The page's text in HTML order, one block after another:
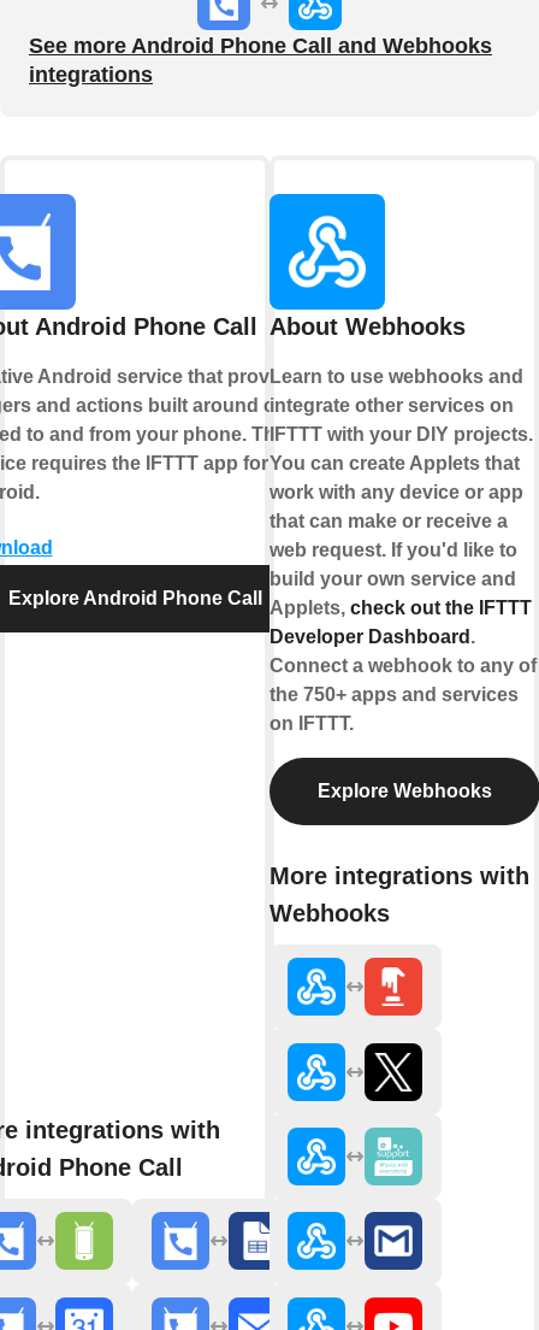
See more Android Phone Call and Webhooks
integrations
Android Phone Call
Android service that provides
and actions built around calls
to and from your phone. This
requires the IFTTT app for
Explore Android Phone Call
integrations with
Phone Call
About Webhooks
Learn to use webhooks and
integrate other services on
IFTTT with your DIY projects.
You can create Applets that
work with any device or app
that can make or receive a
web request. If you'd like to
build your own service and
Applets, check out the IFTTT
Developer Dashboard .
Connect a webhook to any of
the 750+ apps and services
on IFTTT.
Explore Webhooks
More integrations with
Webhooks